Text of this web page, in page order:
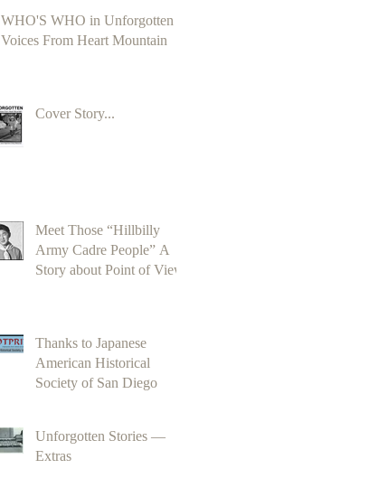
WHO'S WHO in Unforgotten
Voices From Heart Mountain
Cover Story...
Meet Those “Hillbilly
Army Cadre People” A
Story about Point of View
Thanks to Japanese
American Historical
Society of San Diego
Unforgotten Stories —
Extras